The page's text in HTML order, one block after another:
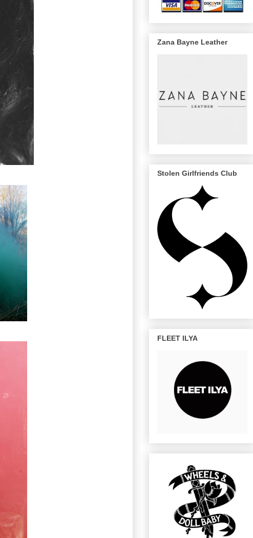
Zana Bayne Leather
Stolen Girlfriends Club
FLEET ILYA